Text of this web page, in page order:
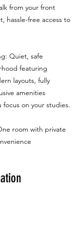
from your front
hassle-free access to
Quiet, safe
featuring
layouts, fully
amenities
on your studies.
room with private